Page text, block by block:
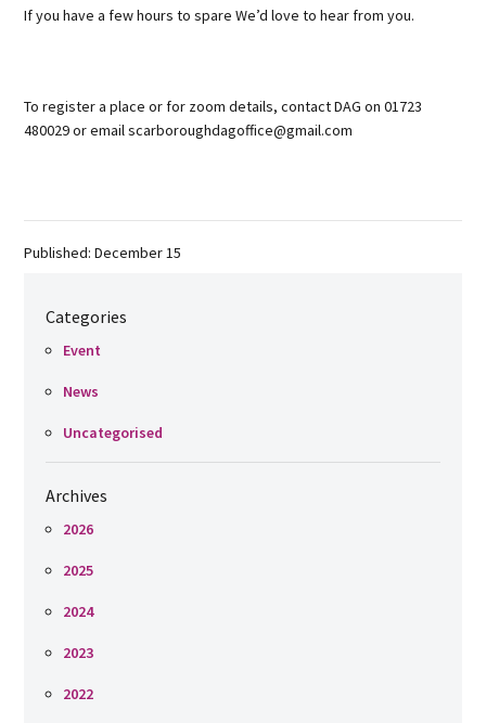
If you have a few hours to spare We’d love to hear from you.
To register a place or for zoom details, contact DAG on 01723
480029 or email scarboroughdagoffice@gmail.com
Published: December 15
Categories
Event
News
Uncategorised
Archives
2026
2025
2024
2023
2022